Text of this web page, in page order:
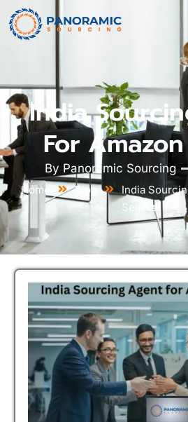
India
For
By Panoramic Sourcing
Home Blog
India
Sellers